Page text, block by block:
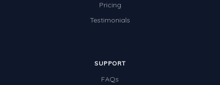
Pricing
Testimonials
SUPPORT
FAQs